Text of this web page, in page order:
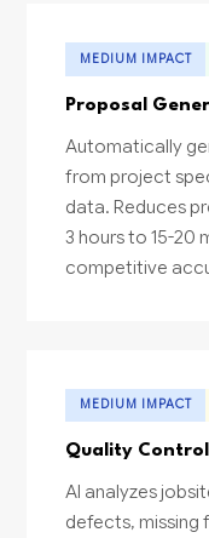
MEDIUM IMPACT
Proposal
Automatically
from project
data. Reduces
3 hours to 15-20
competitive
MEDIUM IMPACT
Quality
AI analyzes
defects, missing